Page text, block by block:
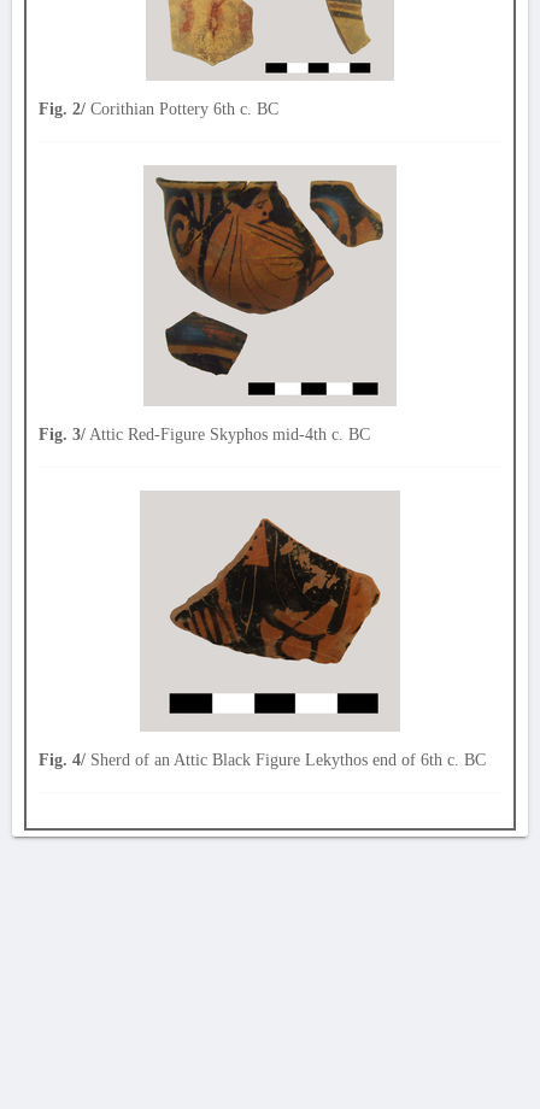
Fig. 2/ Corithian Pottery 6th c. BC
Fig. 3/ Attic Red-Figure Skyphos mid-4th c. BC
Fig. 4/ Sherd of an Attic Black Figure Lekythos end of 6th c. BC